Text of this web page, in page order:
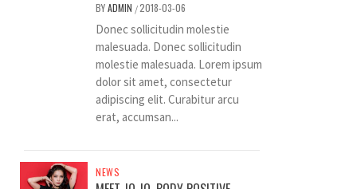
BYADMIN /2018-03-06
Donec sollicitudin molestie
malesuada. Donec sollicitudin
molestie malesuada. Lorem ipsum
dolor sit amet, consectetur
adipiscing elit. Curabitur arcu
erat, accumsan...
NEWS